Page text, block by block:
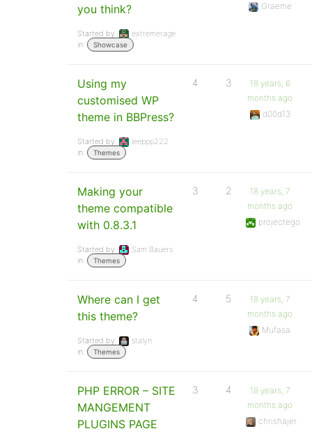
you think?
Started by:
extremerage
in:
Showcase
Graeme
Using my
customised WP
theme in BBPress?
Started by:
leeppp222
in:
Themes
4 3
18 years, 6
months ago
d00d13
Making your
theme compatible
with 0.8.3.1
Started by:
Sam Bauers
in:
Themes
3 2
18 years, 7
months ago
projectego
Where can I get
this theme?
Started by:
stalyn
in:
Themes
4 5
18 years, 7
months ago
Mufasa
PHP ERROR – SITE
MANGEMENT
PLUGINS PAGE
3 4
18 years, 7
months ago
chrishajer